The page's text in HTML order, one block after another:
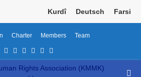
Kurdî Deutsch Farsi
Charter Members Team
Facebook
TwitterInstagram
Youtube
Email